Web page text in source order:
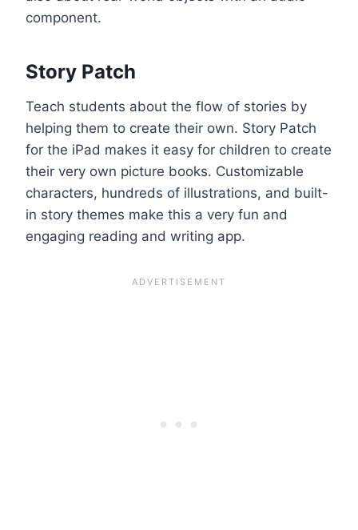
component.
Story Patch
Teach students about the flow of stories by
helping them to create their own. Story Patch
for the iPad makes it easy for children to create
their very own picture books. Customizable
characters, hundreds of illustrations, and built-
in story themes make this a very fun and
engaging reading and writing app.